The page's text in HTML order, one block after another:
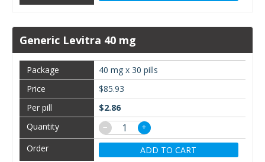
Generic Levitra 40 mg
40 mg x 30 pills
$85.93
$2.86
−
+
ADD TO CART